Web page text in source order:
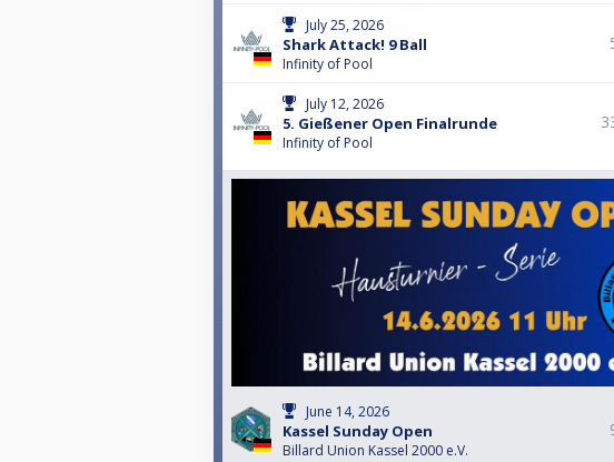
July 25, 2026
Shark Attack! 9 Ball
Infinity of Pool
July 12, 2026
5. Gießener Open Finalrunde
Infinity of Pool
June 14, 2026
Kassel Sunday Open
Billard Union Kassel 2000 e.V.